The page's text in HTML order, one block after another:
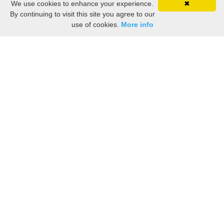
✖
We use cookies to enhance your experience.
By continuing to visit this site you agree to our
use of cookies. More info